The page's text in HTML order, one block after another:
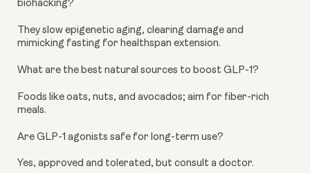
biohacking?
They slow epigenetic aging, clearing damage and
mimicking fasting for healthspan extension.
What are the best natural sources to boost GLP-1?
Foods like oats, nuts, and avocados; aim for fiber-rich
meals.
Are GLP-1 agonists safe for long-term use?
Yes, approved and tolerated, but consult a doctor.